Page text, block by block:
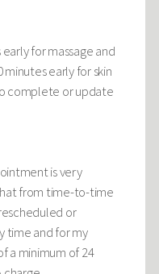
for massage and
early for skin
complete or update
is very
from time-to-time
or
time and for my
a minimum of 24